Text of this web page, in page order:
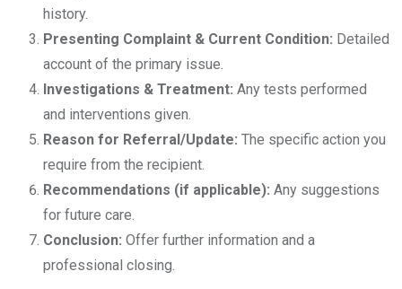
history.
Presenting Complaint & Current Condition: Detailed
account of the primary issue.
Investigations & Treatment: Any tests performed
and interventions given.
Reason for Referral/Update: The specific action you
require from the recipient.
Recommendations (if applicable): Any suggestions
for future care.
Conclusion: Offer further information and a
professional closing.